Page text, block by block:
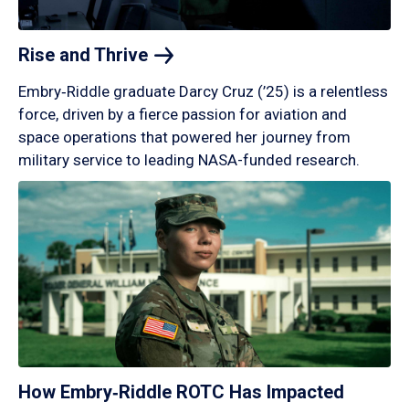
Rise and Thrive
Embry‑Riddle graduate Darcy Cruz (’25) is a relentless
force, driven by a fierce passion for aviation and
space operations that powered her journey from
military service to leading NASA-funded research.
How Embry‑Riddle ROTC Has Impacted